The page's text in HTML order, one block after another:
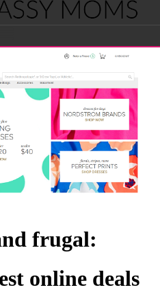
frugal:
online deals